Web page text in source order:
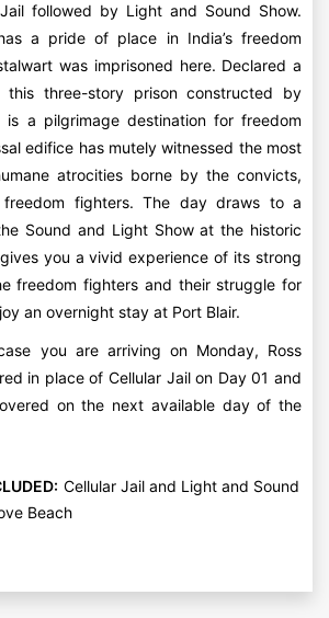
followed by Light and Sound Show.
a pride of place in India’s freedom
was imprisoned here. Declared a
this three-story prison constructed by
is a pilgrimage destination for freedom
edifice has mutely witnessed the most
atrocities borne by the convicts,
fighters. The day draws to a
Sound and Light Show at the historic
you a vivid experience of its strong
freedom fighters and their struggle for
an overnight stay at Port Blair.
you are arriving on Monday, Ross
in place of Cellular Jail on Day 01 and
on the next available day of the
Cellular Jail and Light and Sound
Beach